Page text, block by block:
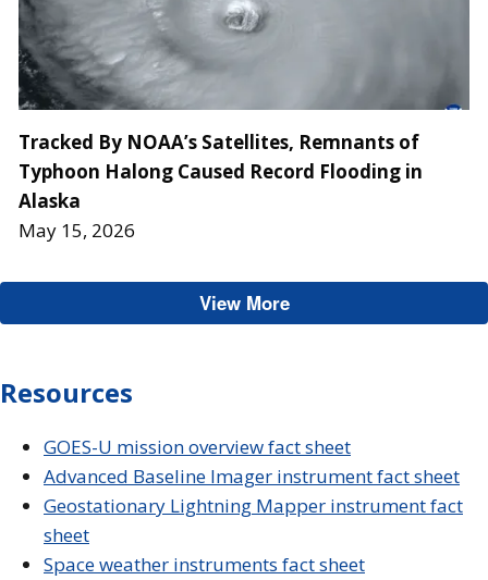
Tracked By NOAA’s Satellites, Remnants of
Typhoon Halong Caused Record Flooding in
Alaska
May 15, 2026
View MoreGOES-U/19
Resources
GOES-U mission overview fact sheet
Advanced Baseline Imager instrument fact sheet
Geostationary Lightning Mapper instrument fact
sheet
Space weather instruments fact sheet